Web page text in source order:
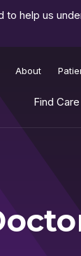
help us
About
Find Care